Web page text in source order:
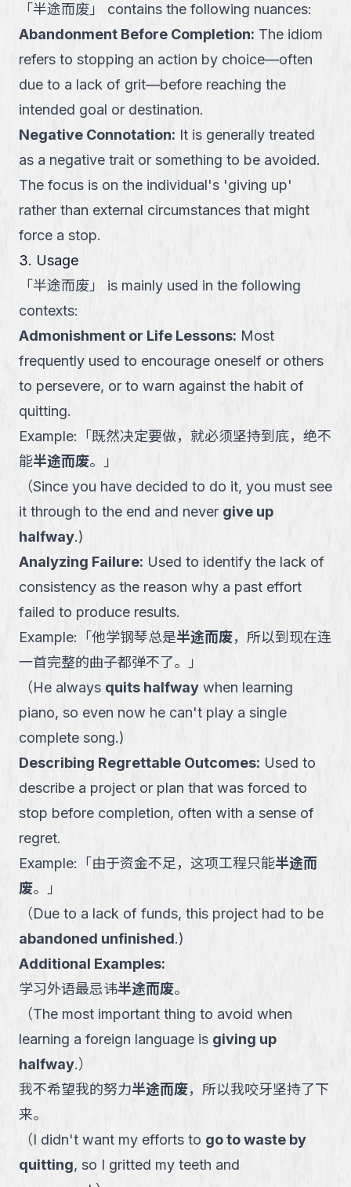
「半途而废 」
contains the following nuances:
Abandonment Before Completion: The idiom
refers to stopping an action by choice—often
due to a lack of grit—before reaching the
intended goal or destination.
Negative Connotation: It is generally treated
as a negative trait or something to be avoided.
The focus is on the individual's 'giving up'
rather than external circumstances that might
force a stop.
3. Usage
「半途而废 」
is mainly used in the following
contexts:
Admonishment or Life Lessons: Most
frequently used to encourage oneself or others
to persevere, or to warn against the habit of
quitting.
Example: 「既然决定要做，就必须坚持到底，绝不
能半途而废。
」
（Since you have decided to do it, you must see
it through to the end and never give up
halfway.)
Analyzing Failure: Used to identify the lack of
consistency as the reason why a past effort
failed to produce results.
Example: 「他学钢琴总是半途而废，所以到现在连
一首完整的曲子都弹不了。
」
（He always quits halfway when learning
piano, so even now he can't play a single
complete song.)
Describing Regrettable Outcomes: Used to
describe a project or plan that was forced to
stop before completion, often with a sense of
regret.
Example: 「由于资金不足，这项工程只能半途而
废。
」
（Due to a lack of funds, this project had to be
abandoned unfinished.)
Additional Examples:
学习外语最忌讳半途而废。
（The most important thing to avoid when
learning a foreign language is giving up
halfway.）
我不希望我的努力半途而废，所以我咬牙坚持了下
来。
（I didn't want my efforts to go to waste by
quitting, so I gritted my teeth and